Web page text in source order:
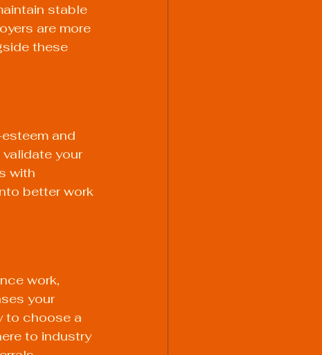
stable
are more
these
and
your
with
better work
work,
your
to choose a
to industry